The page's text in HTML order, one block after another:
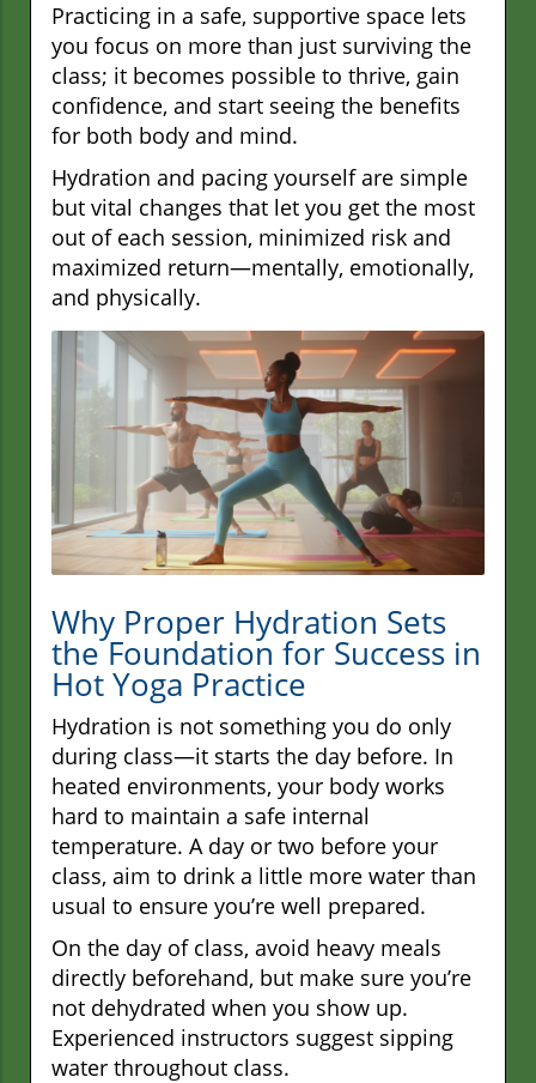
Practicing in a safe, supportive space lets
you focus on more than just surviving the
class; it becomes possible to thrive, gain
confidence, and start seeing the benefits
for both body and mind.
Hydration and pacing yourself are simple
but vital changes that let you get the most
out of each session, minimized risk and
maximized return—mentally, emotionally,
and physically.
Why Proper Hydration Sets
the Foundation for Success in
Hot Yoga Practice
Hydration is not something you do only
during class—it starts the day before. In
heated environments, your body works
hard to maintain a safe internal
temperature. A day or two before your
class, aim to drink a little more water than
usual to ensure you’re well prepared.
On the day of class, avoid heavy meals
directly beforehand, but make sure you’re
not dehydrated when you show up.
Experienced instructors suggest sipping
water throughout class.